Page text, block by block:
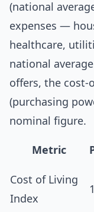
(national
expenses —
healthcare,
national
offers, the cost-
(purchasing
nominal figure.
Metric
Cost of Living
Index